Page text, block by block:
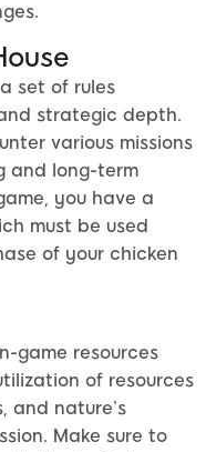
set of rules
strategic depth.
various missions
and long-term
you have a
must be used
of your chicken
game resources
of resources
and nature’s
Make sure to